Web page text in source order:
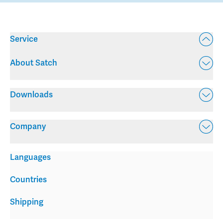
Service
About Satch
Downloads
Company
Shipping
Languages
Countries